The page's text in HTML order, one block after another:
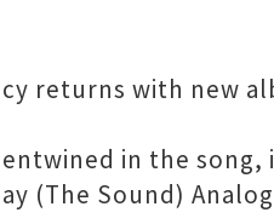
returns with new
entwined in the
(The Sound)